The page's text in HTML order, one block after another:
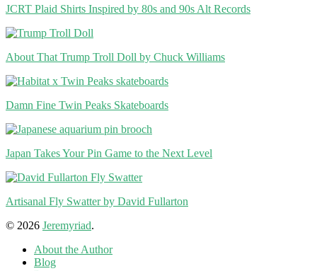
JCRT Plaid Shirts Inspired by 80s and 90s Alt Records
About That Trump Troll Doll by Chuck Williams
Damn Fine Twin Peaks Skateboards
Japan Takes Your Pin Game to the Next Level
Artisanal Fly Swatter by David Fullarton
© 2026 Jeremyriad.
About the Author
Blog